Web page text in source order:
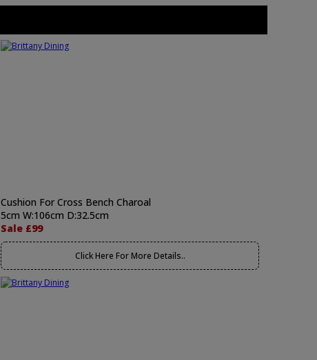
Cushion For Cross Bench Charoal
5cm W:106cm D:32.5cm
Sale £99
Click Here For More Details..